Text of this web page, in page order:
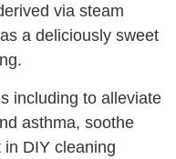
via steam
a deliciously sweet
including to alleviate
asthma, soothe
DIY cleaning